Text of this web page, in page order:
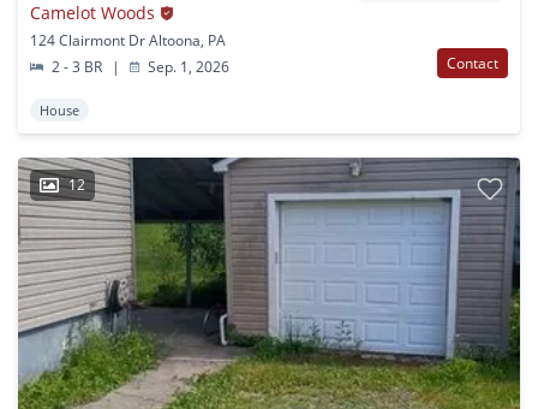
Camelot Woods
124 Clairmont Dr Altoona, PA
2 - 3 BR
| Sep. 1, 2026 Contact
House
12